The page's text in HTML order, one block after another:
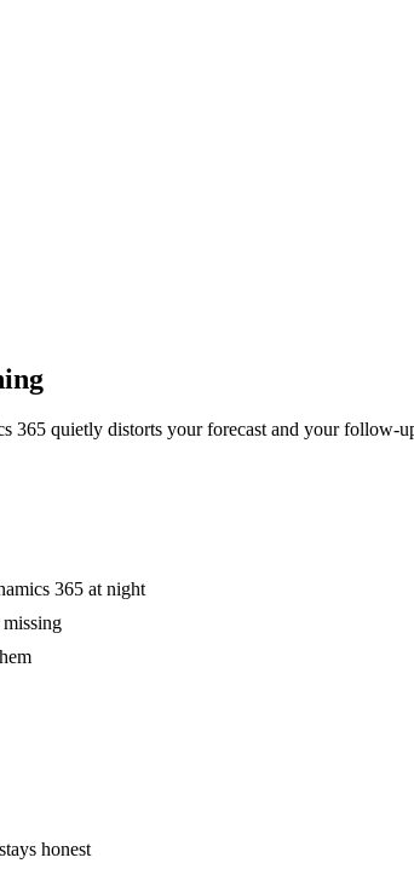
365 quietly distorts your forecast and your follow-
365 at night
missing
honest